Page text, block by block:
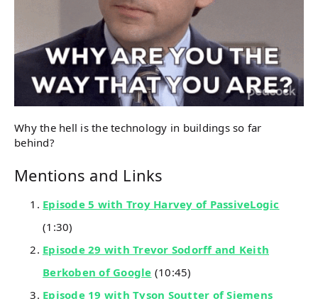
Why the hell is the technology in buildings so far
behind?
Mentions and Links
Episode 5 with Troy Harvey of PassiveLogic
(1:30)
Episode 29 with Trevor Sodorff and Keith
Berkoben of Google (10:45)
Episode 19 with Tyson Soutter of Siemens